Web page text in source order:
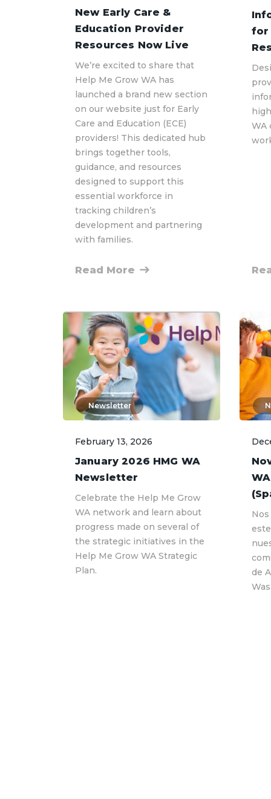
New Early Care &
Education Provider
Resources Now Live
We’re excited to share that
Help Me Grow WA has
launched a brand new section
on our website just for Early
Care and Education (ECE)
providers! This dedicated hub
brings together tools,
guidance, and resources
designed to support this
essential workforce in
tracking children’s
development and partnering
with families.
Read More
for
WA
Newsletter
February 13, 2026
January 2026 HMG WA
Newsletter
Celebrate the Help Me Grow
WA network and learn about
progress made on several of
the strategic initiatives in the
Help Me Grow WA Strategic
Plan.
de